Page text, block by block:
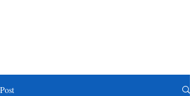
Post